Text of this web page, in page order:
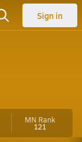
Sign in
MN Rank
121